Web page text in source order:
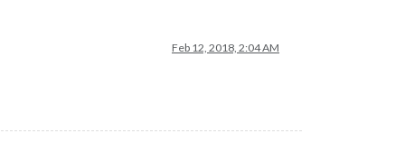
Feb 12, 2018, 2:04 AM